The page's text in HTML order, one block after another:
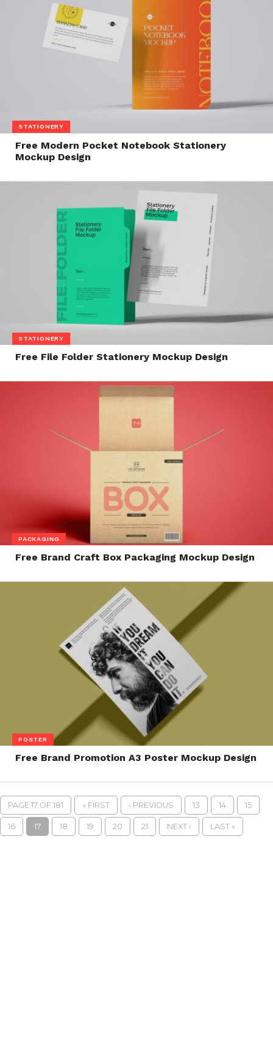
STATIONERY
Free Modern Pocket Notebook Stationery
Mockup Design
STATIONERY
Free File Folder Stationery Mockup Design
PACKAGING
Free Brand Craft Box Packaging Mockup Design
POSTER
Free Brand Promotion A3 Poster Mockup Design
PAGE 17 OF 181 « FIRST ‹ PREVIOUS 13 14 15
16 17 18 19 20 21 NEXT › LAST »